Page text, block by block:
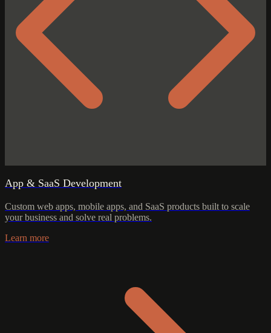
App & SaaS Development
Custom web apps, mobile apps, and SaaS products built to scale
your business and solve real problems.
Learn more